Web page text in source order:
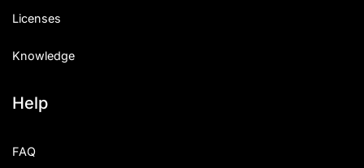
Licenses
Knowledge
Help
FAQ